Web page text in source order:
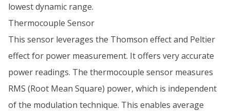
lowest dynamic range.
Thermocouple Sensor
This sensor leverages the Thomson effect and Peltier
effect for power measurement. It offers very accurate
power readings. The thermocouple sensor measures
RMS (Root Mean Square) power, which is independent
of the modulation technique. This enables average